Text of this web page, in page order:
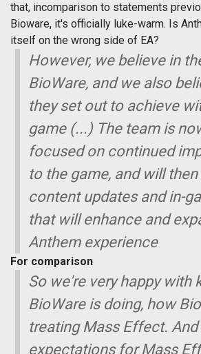
that, incomparison to statements
Bioware, it's officially luke-warm. Is
itself on the wrong side of EA?
However, we believe in
BioWare, and we also
they set out to achieve
game (...) The team is
focused on continued
to the game, and will
content updates and in-
that will enhance and
Anthem experience
For comparison
So we're very happy with
BioWare is doing, how
treating Mass Effect. And
expectations for Mass